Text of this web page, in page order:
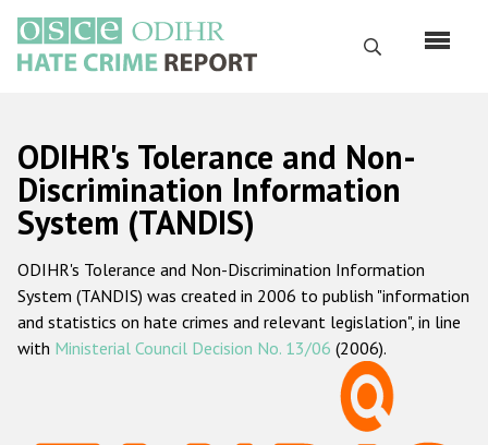
main
content
Search
Русский
Main
navigation
Home
About us
ODIHR's mandate
ODIHR's methodology
ODIHR's Tolerance and Non-
Discrimination Information
System (TANDIS)
ODIHR's Tolerance and Non-Discrimination Information
System (TANDIS) was created in 2006 to publish "information
and statistics on hate crimes and relevant legislation", in line
with Ministerial Council Decision No. 13/06 (2006).